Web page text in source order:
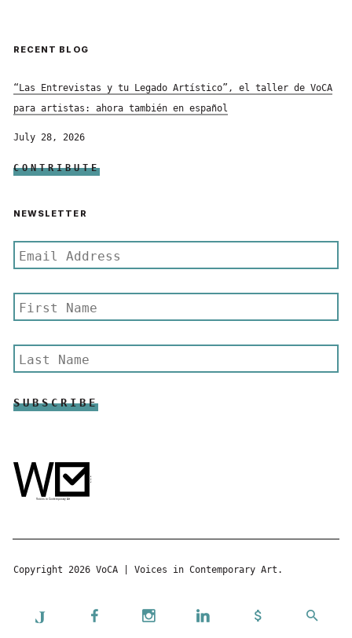
RECENT BLOG
“Las Entrevistas y tu Legado Artístico”, el taller de VoCA
para artistas: ahora también en español
July 28, 2026
CONTRIBUTE
NEWSLETTER
Copyright 2026 VoCA | Voices in Contemporary Art.